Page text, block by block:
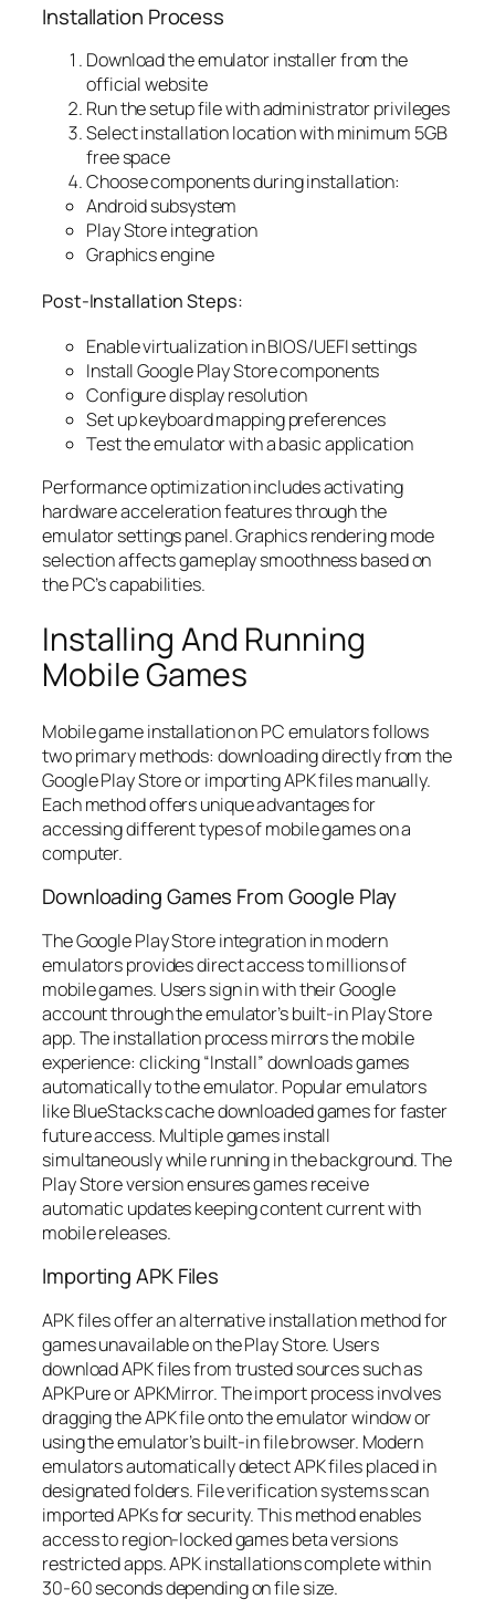
Installation Process
Download the emulator installer from the
official website
Run the setup file with administrator privileges
Select installation location with minimum 5GB
free space
Choose components during installation:
Android subsystem
Play Store integration
Graphics engine
Post-Installation Steps:
Enable virtualization in BIOS/UEFI settings
Install Google Play Store components
Configure display resolution
Set up keyboard mapping preferences
Test the emulator with a basic application
Performance optimization includes activating
hardware acceleration features through the
emulator settings panel. Graphics rendering mode
selection affects gameplay smoothness based on
the PC’s capabilities.
Installing And Running
Mobile Games
Mobile game installation on PC emulators follows
two primary methods: downloading directly from the
Google Play Store or importing APK files manually.
Each method offers unique advantages for
accessing different types of mobile games on a
computer.
Downloading Games From Google Play
The Google Play Store integration in modern
emulators provides direct access to millions of
mobile games. Users sign in with their Google
account through the emulator’s built-in Play Store
app. The installation process mirrors the mobile
experience: clicking “Install” downloads games
automatically to the emulator. Popular emulators
like BlueStacks cache downloaded games for faster
future access. Multiple games install
simultaneously while running in the background. The
Play Store version ensures games receive
automatic updates keeping content current with
mobile releases.
Importing APK Files
APK files offer an alternative installation method for
games unavailable on the Play Store. Users
download APK files from trusted sources such as
APKPure or APKMirror. The import process involves
dragging the APK file onto the emulator window or
using the emulator’s built-in file browser. Modern
emulators automatically detect APK files placed in
designated folders. File verification systems scan
imported APKs for security. This method enables
access to region-locked games beta versions
restricted apps. APK installations complete within
30-60 seconds depending on file size.